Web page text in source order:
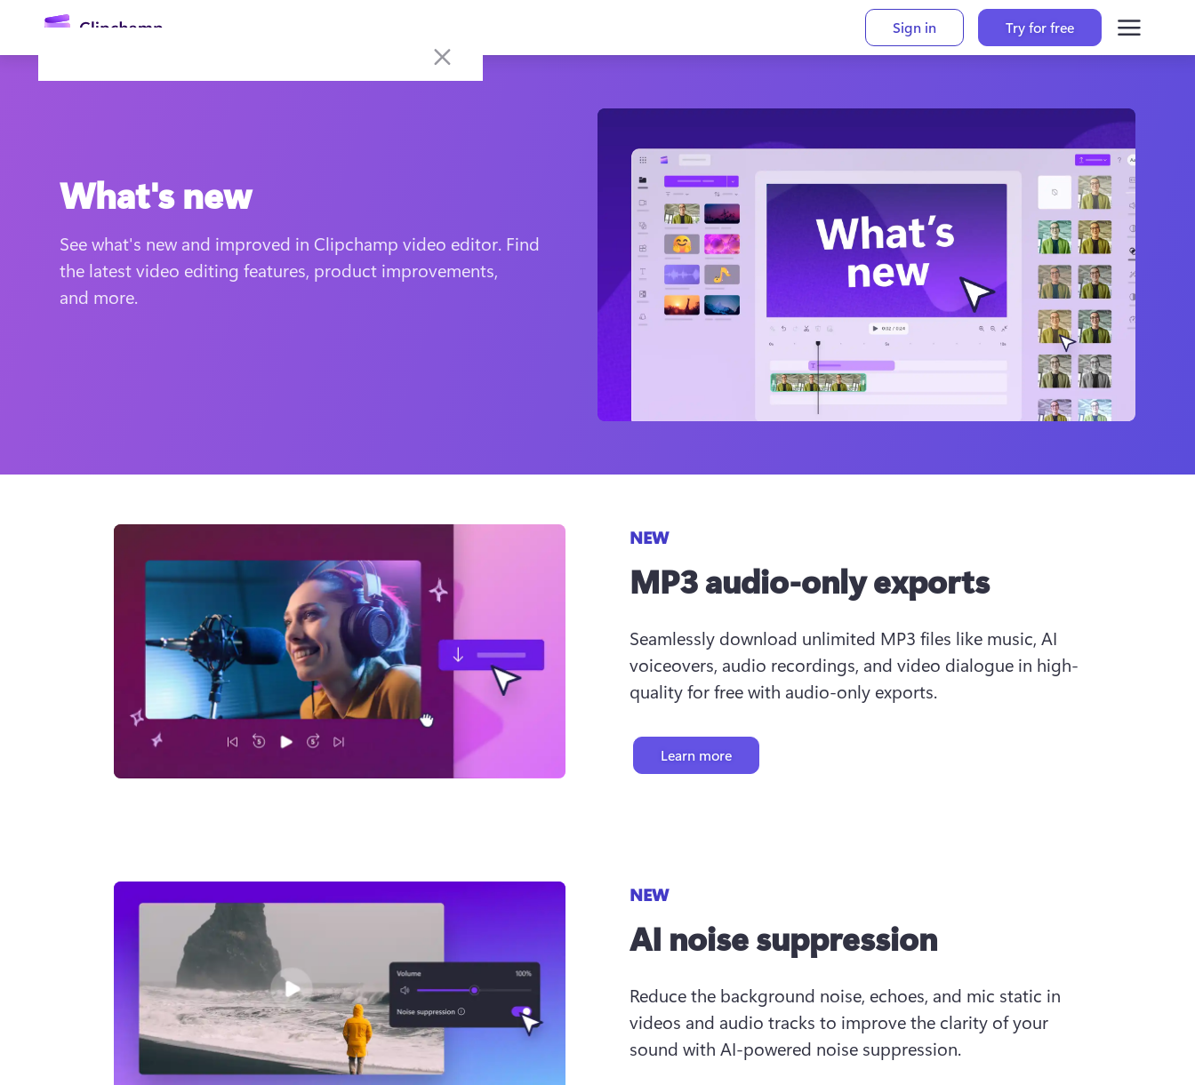
content
Sign in Try for free
Sign in
What's new
See what's new and improved in Clipchamp video editor. Find
the latest video editing features, product improvements,
and more.
NEW
MP3 audio-only exports
Seamlessly download unlimited MP3 files like music, AI
voiceovers, audio recordings, and video dialogue in high-
quality for free with audio-only exports.
Learn more
NEW
AI noise suppression
Reduce the background noise, echoes, and mic static in
videos and audio tracks to improve the clarity of your
sound with AI-powered noise suppression.